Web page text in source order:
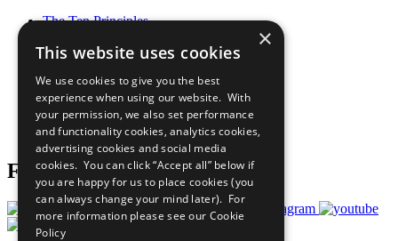
The Ten Principles
Our Participants
What You Can Do
Careers & Opportunities
Join Now
Prepare your CoP
Follow Us
×
This website uses cookies
We use cookies to give you the best
experience when using our website. With
your permission, we also set performance
and functionality cookies, analytics cookies,
advertising cookies and social media
cookies. You can click “Accept all” below if
you are happy for us to place cookies (you
can always change your mind later). For
more information please see our Cookie
Policy